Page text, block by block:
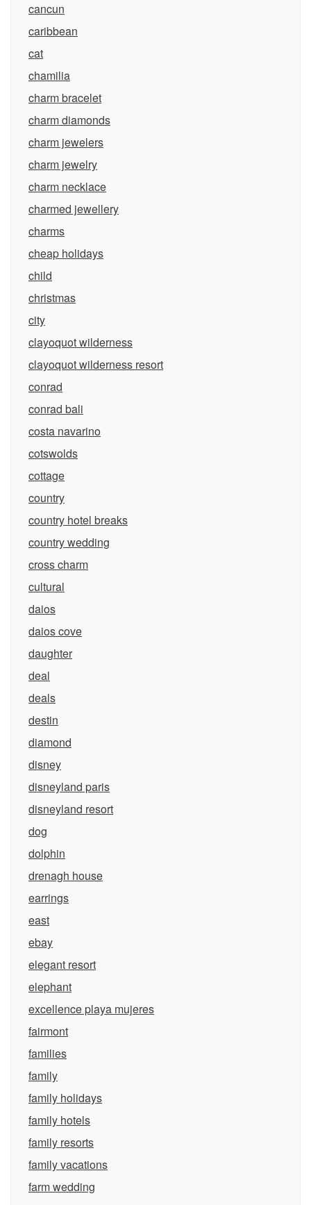
cancun
caribbean
cat
chamilia
charm bracelet
charm diamonds
charm jewelers
charm jewelry
charm necklace
charmed jewellery
charms
cheap holidays
child
christmas
city
clayoquot wilderness
clayoquot wilderness resort
conrad
conrad bali
costa navarino
cotswolds
cottage
country
country hotel breaks
country wedding
cross charm
cultural
daios
daios cove
daughter
deal
deals
destin
diamond
disney
disneyland paris
disneyland resort
dog
dolphin
drenagh house
earrings
east
ebay
elegant resort
elephant
excellence playa mujeres
fairmont
families
family
family holidays
family hotels
family resorts
family vacations
farm wedding